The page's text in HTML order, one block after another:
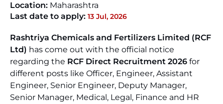
Location: Maharashtra
Last date to apply: 13 Jul, 2026
Rashtriya Chemicals and Fertilizers Limited (RCF
Ltd) has come out with the official notice
regarding the RCF Direct Recruitment 2026 for
different posts like Officer, Engineer, Assistant
Engineer, Senior Engineer, Deputy Manager,
Senior Manager, Medical, Legal, Finance and HR